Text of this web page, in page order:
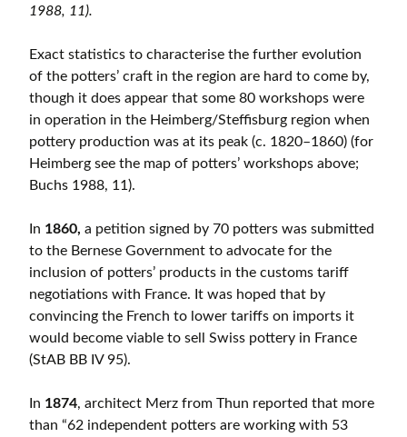
1988, 11).
Exact statistics to characterise the further evolution
of the potters’ craft in the region are hard to come by,
though it does appear that some 80 workshops were
in operation in the Heimberg/Steffisburg region when
pottery production was at its peak (c. 1820–1860) (for
Heimberg see the map of potters’ workshops above;
Buchs 1988, 11).
In 1860, a petition signed by 70 potters was submitted
to the Bernese Government to advocate for the
inclusion of potters’ products in the customs tariff
negotiations with France. It was hoped that by
convincing the French to lower tariffs on imports it
would become viable to sell Swiss pottery in France
(StAB BB IV 95).
In 1874, architect Merz from Thun reported that more
than “62 independent potters are working with 53